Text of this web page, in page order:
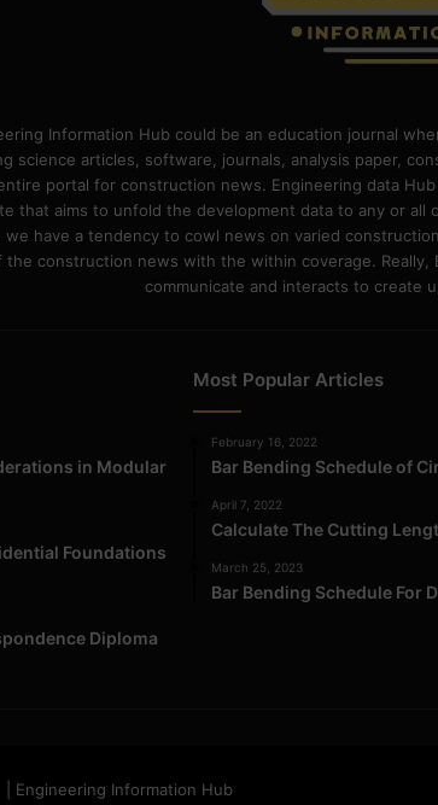
Information Hub could be an education journal
science articles, software, journals, analysis paper,
portal for construction news. Engineering data
that aims to unfold the development data to any or
we have a tendency to cowl news on varied
the construction news with the within coverage.
communicate and interacts to create
in Modular
Foundations
Diploma
Most Popular Articles
February 16, 2022
Bar Bending Schedule of
April 7, 2022
Calculate The Cutting
March 25, 2023
Bar Bending Schedule For
Engineering Information Hub